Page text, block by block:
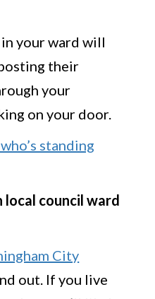
your ward will
their
your
on your door.
standing
local council ward
City
out. If you live